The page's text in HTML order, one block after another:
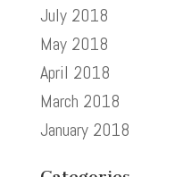
July 2018
May 2018
April 2018
March 2018
January 2018